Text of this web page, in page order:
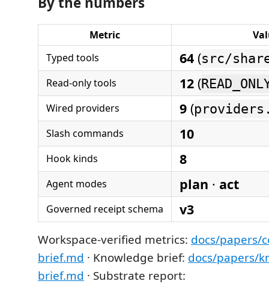
Metric
Typed tools
64 (src/
Read-only tools 12 (
Wired providers 9 (
Slash commands 10
Hook kinds 8
Agent modes plan · act
Governed receipt schema v3
Workspace-verified metrics: docs/papers/
brief.md · Knowledge brief: docs/papers/
brief.md · Substrate report: